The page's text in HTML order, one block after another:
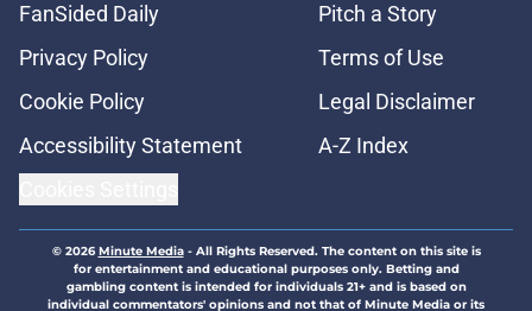
FanSided Daily
Pitch a Story
Privacy Policy
Terms of Use
Cookie Policy
Legal Disclaimer
Accessibility Statement
A-Z Index
© 2026Minute Media- All Rights Reserved. The content on this site is
for entertainment and educational purposes only. Betting and
gambling content is intended for individuals 21+ and is based on
individual commentators' opinions and not that of Minute Media or its